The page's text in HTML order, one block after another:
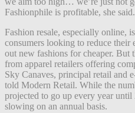
Fashionphile is profitable, she said.
Fashion resale, especially online,
consumers looking to reduce
out new fashions for cheaper. But
from apparel retailers offering
Sky Canaves, principal retail and
told Modern Retail. While the
projected to go up every year
slowing on an annual basis.